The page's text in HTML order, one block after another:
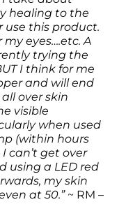
healing to the
use this product.
eyes….etc. A
trying the
I think for me
and will end
over skin
visible
when used
(within hours
can’t get over
using a LED red
my skin
at 50.”~ RM –